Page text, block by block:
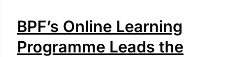
BPF’s Online Learning
Programme Leads the